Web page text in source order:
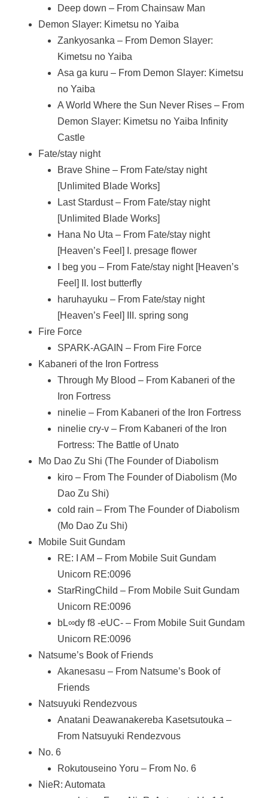
Deep down – From Chainsaw Man
Demon Slayer: Kimetsu no Yaiba
Zankyosanka – From Demon Slayer:
Kimetsu no Yaiba
Asa ga kuru – From Demon Slayer: Kimetsu
no Yaiba
A World Where the Sun Never Rises – From
Demon Slayer: Kimetsu no Yaiba Infinity
Castle
Fate/stay night
Brave Shine – From Fate/stay night
[Unlimited Blade Works]
Last Stardust – From Fate/stay night
[Unlimited Blade Works]
Hana No Uta – From Fate/stay night
[Heaven’s Feel] I. presage flower
I beg you – From Fate/stay night [Heaven’s
Feel] II. lost butterfly
haruhayuku – From Fate/stay night
[Heaven’s Feel] III. spring song
Fire Force
SPARK-AGAIN – From Fire Force
Kabaneri of the Iron Fortress
Through My Blood – From Kabaneri of the
Iron Fortress
ninelie – From Kabaneri of the Iron Fortress
ninelie cry-v – From Kabaneri of the Iron
Fortress: The Battle of Unato
Mo Dao Zu Shi (The Founder of Diabolism
kiro – From The Founder of Diabolism (Mo
Dao Zu Shi)
cold rain – From The Founder of Diabolism
(Mo Dao Zu Shi)
Mobile Suit Gundam
RE: I AM – From Mobile Suit Gundam
Unicorn RE:0096
StarRingChild – From Mobile Suit Gundam
Unicorn RE:0096
bL∞dy f8 -eUC- – From Mobile Suit Gundam
Unicorn RE:0096
Natsume’s Book of Friends
Akanesasu – From Natsume’s Book of
Friends
Natsuyuki Rendezvous
Anatani Deawanakereba Kasetsutouka –
From Natsuyuki Rendezvous
No. 6
Rokutouseino Yoru – From No. 6
NieR: Automata